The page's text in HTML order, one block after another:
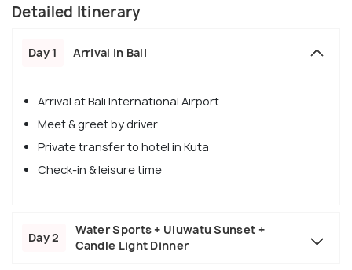
Detailed Itinerary
Day 1 Arrival in Bali
Arrival at Bali International Airport
Meet & greet by driver
Private transfer to hotel in Kuta
Check-in & leisure time
Day 2
Water Sports + Uluwatu Sunset +
Candle Light Dinner